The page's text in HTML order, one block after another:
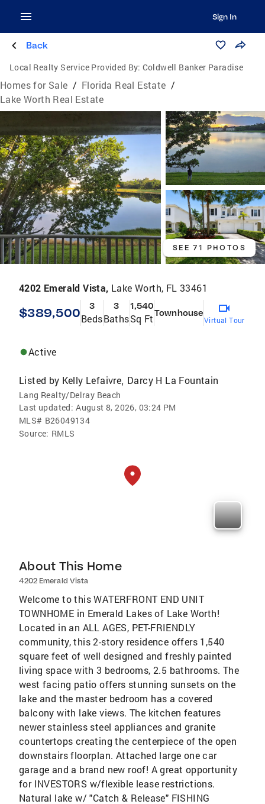
Sign In
Back
Local Realty Service Provided By: Coldwell Banker Paradise
Homes for Sale / Florida Real Estate /
Lake Worth Real Estate
SEE 71 PHOTOS
4202 Emerald Vista, Lake Worth, FL 33461
$389,500 3
Beds
3
Baths
1,540
Sq FtTownhouse
Virtual Tour
Active
Listed by Kelly Lefaivre, Darcy H La Fountain
Lang Realty/Delray Beach
Last updated: August 8, 2026, 03:24 PM
MLS# B26049134
Source: RMLS
About This Home
4202 Emerald Vista
Welcome to this WATERFRONT END UNIT
TOWNHOME in Emerald Lakes of Lake Worth!
Located in an ALL AGES, PET-FRIENDLY
community, this 2-story residence offers 1,540
square feet of well designed and freshly painted
living space with 3 bedrooms, 2.5 bathrooms. The
west facing patio offers stunning sunsets on the
lake and the master bedroom has a covered
balcony with lake views. The kitchen features
newer stainless steel appliances and granite
countertops creating the centerpiece of the open
downstairs floorplan. Attached large one car
garage and a brand new roof! A great opportunity
for INVESTORS w/flexible lease restrictions.
Natural lake w/ "Catch & Release" FISHING